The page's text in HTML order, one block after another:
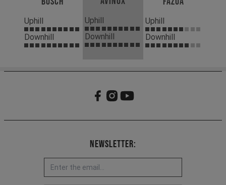
Uphill
Downhill
Uphill
Downhill
Uphill
Downhill
Newsletter: